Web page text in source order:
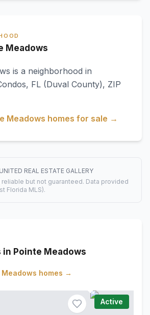
Meadows
is a neighborhood in
, FL (Duval County), ZIP
Meadows homes for sale →
UNITED REAL ESTATE GALLERY
but not guaranteed. Data provided
Florida MLS).
in Pointe Meadows
Meadows homes →
Active